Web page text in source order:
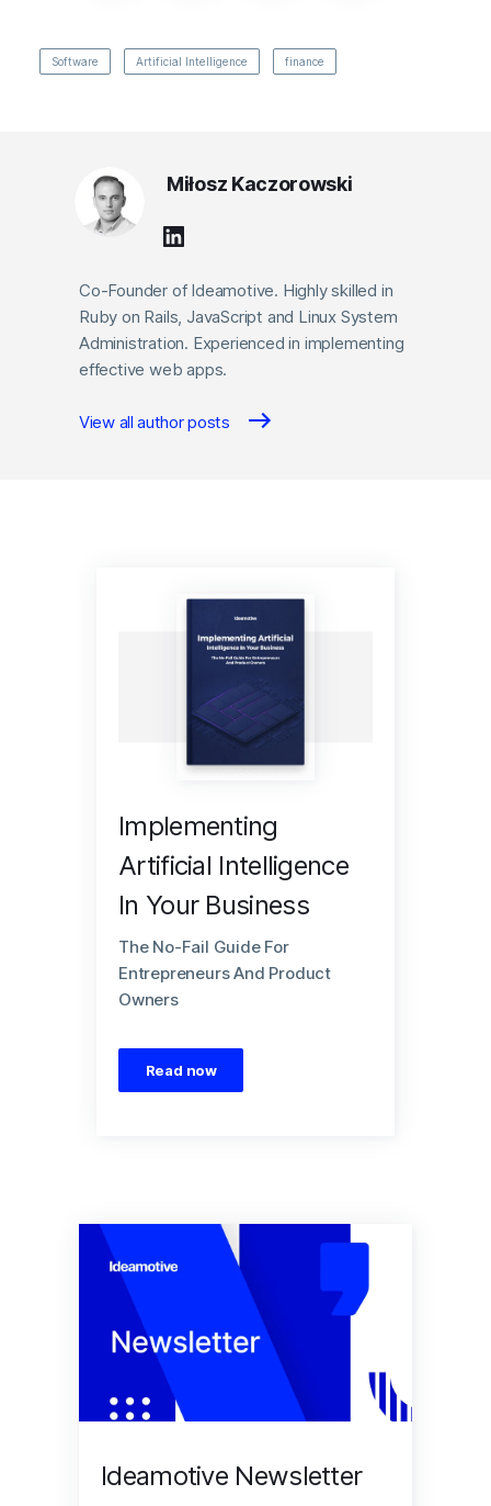
Software Artificial Intelligence finance
Miłosz Kaczorowski
Co-Founder of Ideamotive. Highly skilled in
Ruby on Rails, JavaScript and Linux System
Administration. Experienced in implementing
effective web apps.
View all author posts
Implementing
Artificial Intelligence
In Your Business
The No-Fail Guide For
Entrepreneurs And Product
Owners
Read now
Ideamotive Newsletter